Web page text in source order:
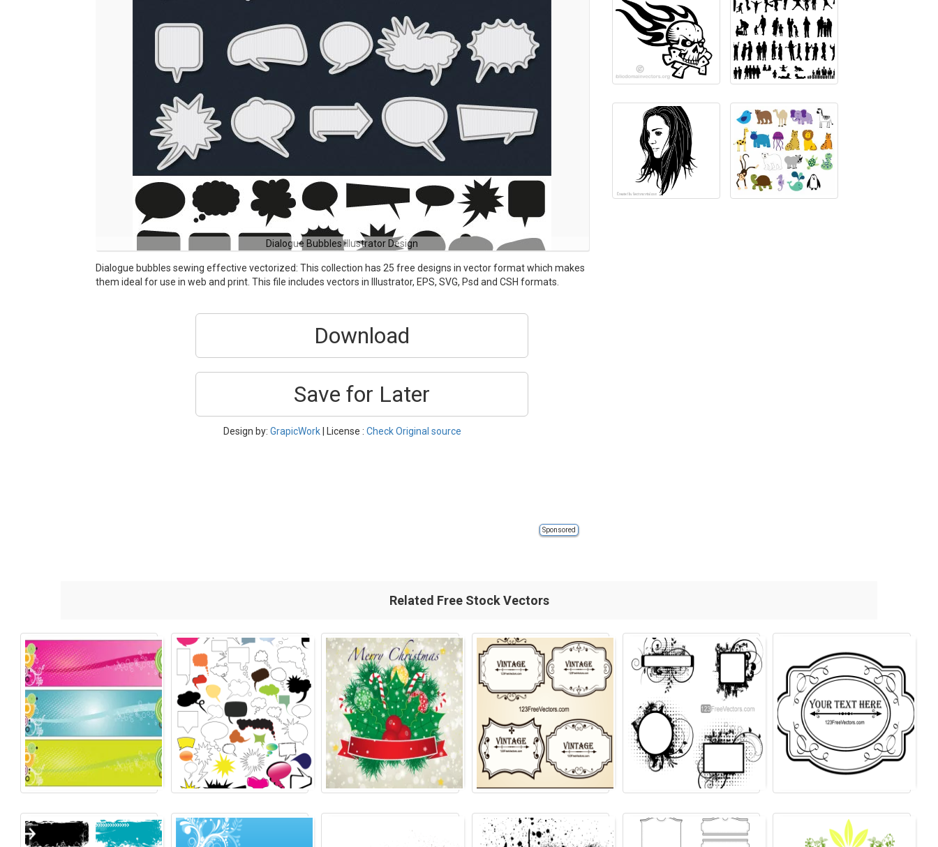
Dialogue Bubbles Illustrator Design
Dialogue bubbles sewing effective vectorized: This collection has 25 free designs in vector format which makes
them ideal for use in web and print. This file includes vectors in Illustrator, EPS, SVG, Psd and CSH formats.
Download
Save for Later
Design by: GrapicWork| License : Check Original source
Sponsored
Related Free Stock Vectors